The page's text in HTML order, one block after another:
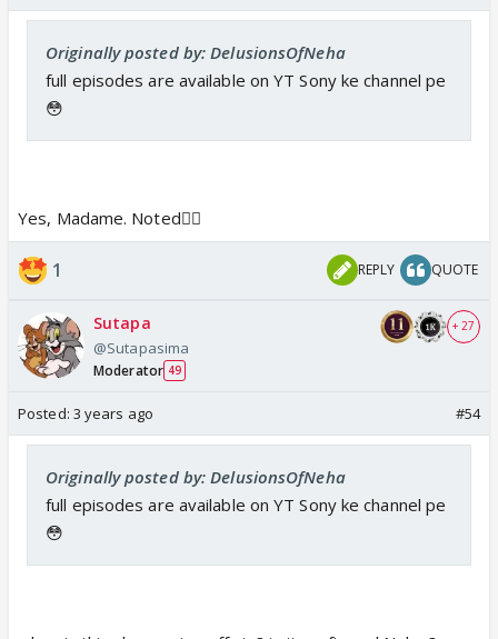
Originally posted by: DelusionsOfNeha
full episodes are available on YT Sony ke channel pe
😳
Yes, Madame. Noted👍🏼
1 REPLY QUOTE
Sutapa
@Sutapasima
Moderator 49
+ 27
Posted: 3 years ago #54
Originally posted by: DelusionsOfNeha
full episodes are available on YT Sony ke channel pe
😳